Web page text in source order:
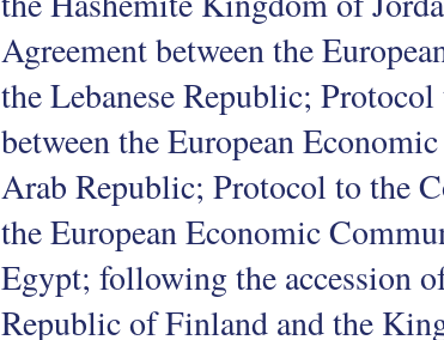
Agreement between the
the Lebanese Republic;
between the European
Arab Republic; Protocol to the
the European Economic
Egypt; following the accession
Republic of Finland and the